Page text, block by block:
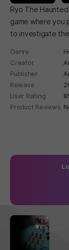
Ryo The
game where you
to investigate
Genre
Creator
Publisher
Release
User Rating
Product Reviews